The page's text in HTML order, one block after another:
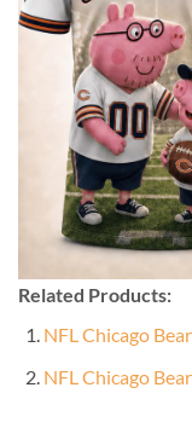
Related Products:
NFL Chicago
NFL Chicago